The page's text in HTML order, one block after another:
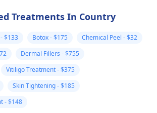
Treatments In Country
$133 Botox - $175
Chemical Peel - $32
Dermal Fillers - $755
Vitiligo Treatment - $375
Skin Tightening - $185
- $148